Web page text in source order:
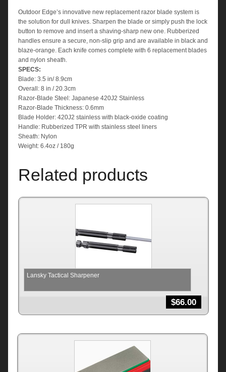
Outdoor Edge’s innovative new replacement razor blade system is
the solution for dull knives. Sharpen the blade or simply push the lock
button to remove and insert a shaving-sharp new one. Rubberized
handles ensure a secure, non-slip grip and are available in black and
blaze-orange. Each knife comes complete with 6 replacement blades
and nylon sheath.
SPECS:
Blade: 3.5 in/ 8.9cm
Overall: 8 in / 20.3cm
Razor-Blade Steel: Japanese 420J2 Stainless
Razor-Blade Thickness: 0.6mm
Blade Holder: 420J2 stainless with black-oxide coating
Handle: Rubberized TPR with stainless steel liners
Sheath: Nylon
Weight: 6.4oz / 180g
Related products
Lansky Tactical Sharpener
$66.00